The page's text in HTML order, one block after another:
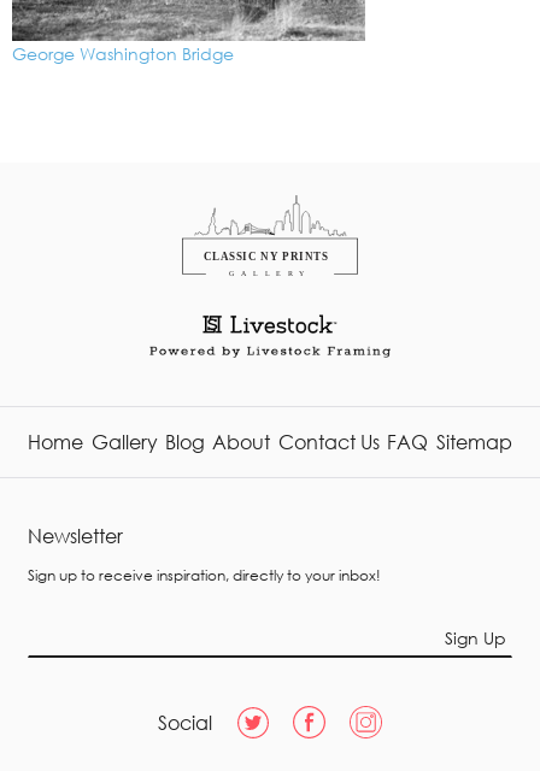
George Washington Bridge
Home Gallery Blog About Contact Us FAQ Sitemap
Newsletter
Sign up to receive inspiration, directly to your inbox!
Sign Up
Social